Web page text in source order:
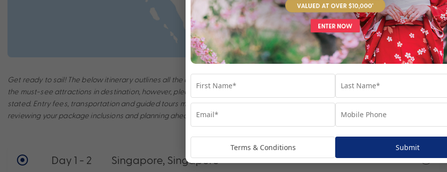
Get ready to sail! The below itinerary outlines all the amazing ports you’ll visit throughout your cruise journey. We’ve suggested
the must-see attractions in destination, however, please note that these are not included in your package, unless specifically
stated. Entry fees, transportation and guided tours may incur additional costs and are subject to availability. We recommend
reviewing your package inclusions and planning ahead to make the most of your time in each port.
Open All
Day 1 - 2 Singapore, Singapore
Terms & Conditions Submit